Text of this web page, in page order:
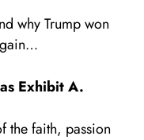
why Trump won
Exhibit A.
the faith, passion